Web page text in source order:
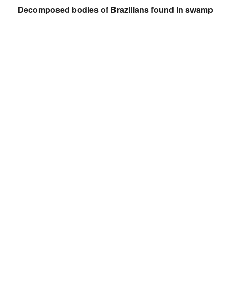
Decomposed bodies of Brazilians found in swamp